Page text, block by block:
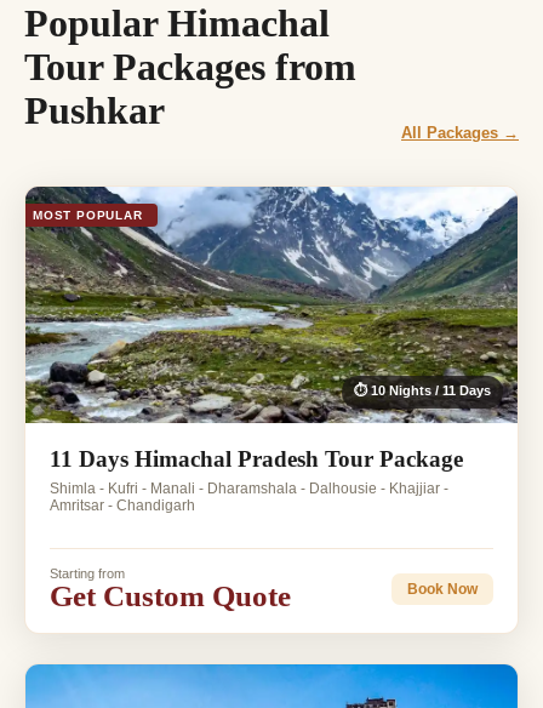
Popular Himachal
Tour Packages from
Pushkar
All Packages →
MOST POPULAR
⏱ 10 Nights / 11 Days
11 Days Himachal Pradesh Tour Package
Shimla - Kufri - Manali - Dharamshala - Dalhousie - Khajjiar -
Amritsar - Chandigarh
Starting from
Get Custom Quote Book Now